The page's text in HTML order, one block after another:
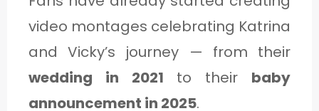
video montages celebrating Katrina
and Vicky’s journey — from their
wedding in 2021 to their baby
announcement in 2025.